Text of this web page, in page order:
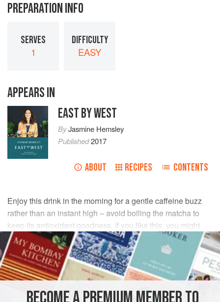
PREPARATION INFO
SERVES
1
DIFFICULTY
EASY
APPEARS IN
EAST BY WEST
ByJasmine Hemsley
Published2017
ABOUT RECIPES CONTENTS
Enjoy this drink in the morning for a gentle caffeine buzz
rather than an instant high – avoid boiling the matcha to
keep its antioxidant goodness. If you like this, you might
want to invest in a special matcha whisk, which the
Japanese use to get this nice and smooth.
INGREDIENTS
ml(¾ cup ) whole milkplus 120 ml( ½ cup